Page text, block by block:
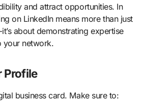
and attract opportunities. In
on LinkedIn means more than just
about demonstrating expertise
your network.
Profile
business card. Make sure to: